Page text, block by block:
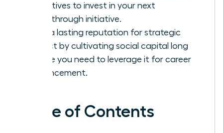
executives to invest in your next
breakthrough initiative.
Build a lasting reputation for strategic
impact by cultivating social capital long
before you need to leverage it for career
advancement.
Table of Contents